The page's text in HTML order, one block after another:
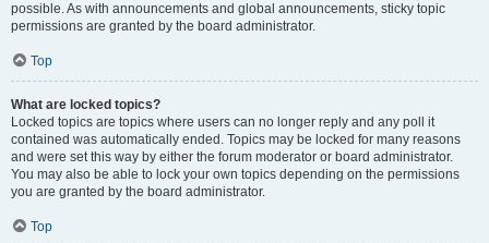
possible. As with announcements and global announcements, sticky topic
permissions are granted by the board administrator.
Top
What are locked topics?
Locked topics are topics where users can no longer reply and any poll it
contained was automatically ended. Topics may be locked for many reasons
and were set this way by either the forum moderator or board administrator.
You may also be able to lock your own topics depending on the permissions
you are granted by the board administrator.
Top